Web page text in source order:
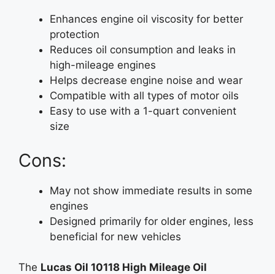
Enhances engine oil viscosity for better
protection
Reduces oil consumption and leaks in
high-mileage engines
Helps decrease engine noise and wear
Compatible with all types of motor oils
Easy to use with a 1-quart convenient
size
Cons:
May not show immediate results in some
engines
Designed primarily for older engines, less
beneficial for new vehicles
The Lucas Oil 10118 High Mileage Oil